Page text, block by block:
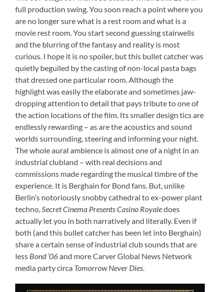
full production swing. You soon reach a point where you
are no longer sure what is a rest room and what is a
movie rest room. You start second guessing stairwells
and the blurring of the fantasy and reality is most
curious. I hope it is no spoiler, but this bullet catcher was
quietly beguiled by the casting of non-local pasta bags
that dressed one particular room. Although the
highlight was easily the elaborate and sometimes jaw-
dropping attention to detail that pays tribute to one of
the action locations of the film. Its smaller design tics are
endlessly rewarding – as are the acoustics and sound
worlds surrounding, steering and informing your night.
The whole aural ambience is almost one of a night in an
industrial clubland – with real decisions and
commissions made regarding the musical timbre of the
experience. It is Berghain for Bond fans. But, unlike
Berlin’s notoriously snobby cathedral to ex-power plant
techno,Secret Cinema Presents Casino Royaledoes
actually let you in both narratively and literally. Even if
both (and this bullet catcher has been let into Berghain)
share a certain sense of industrial club sounds that are
less Bond ’06and more Carver Global News Network
media party circa Tomorrow Never Dies.